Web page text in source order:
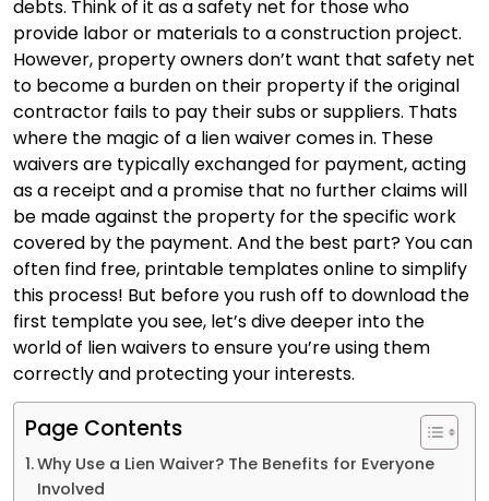
debts. Think of it as a safety net for those who
provide labor or materials to a construction project.
However, property owners don’t want that safety net
to become a burden on their property if the original
contractor fails to pay their subs or suppliers. Thats
where the magic of a lien waiver comes in. These
waivers are typically exchanged for payment, acting
as a receipt and a promise that no further claims will
be made against the property for the specific work
covered by the payment. And the best part? You can
often find free, printable templates online to simplify
this process! But before you rush off to download the
first template you see, let’s dive deeper into the
world of lien waivers to ensure you’re using them
correctly and protecting your interests.
Page Contents
Why Use a Lien Waiver? The Benefits for Everyone
Involved